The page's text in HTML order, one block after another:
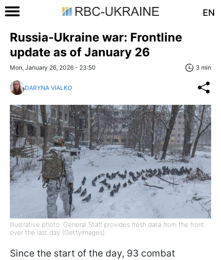
EN
Russia-Ukraine war: Frontline
update as of January 26
Mon, January 26, 2026 - 23:50 3 min
DARYNA VIALKO
Illustrative photo: General Staff provides fresh data from the front
over the last day (GettyImages)
Since the start of the day, 93 combat